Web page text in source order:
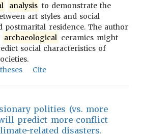
analysis to demonstrate the
art styles and social
postmarital residence. The author
archaeological ceramics might
social characteristics of
Cite
polities (vs. more
predict more conflict
related disasters.